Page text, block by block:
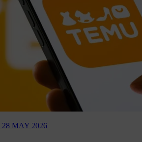
28 MAY 2026